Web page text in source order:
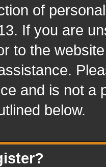
of
If you are
to the
and is not a
below.